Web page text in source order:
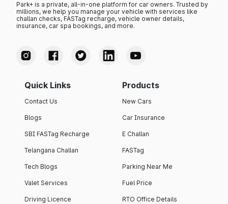
Park+ is a private, all-in-one platform for car owners. Trusted by
millions, we help you manage your vehicle with services like
challan checks, FASTag recharge, vehicle owner details,
insurance, car spa bookings, and more.
Quick Links
Contact Us
Blogs
SBI FASTag Recharge
Telangana Challan
Tech Blogs
Valet Services
Driving Licence
Products
New Cars
Car Insurance
E Challan
FASTag
Parking Near Me
Fuel Price
RTO Office Details